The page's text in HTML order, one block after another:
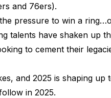
and 76ers).
pressure to win a
talents have shaken up
to cement their
and 2025 is shaping up
in 2025.